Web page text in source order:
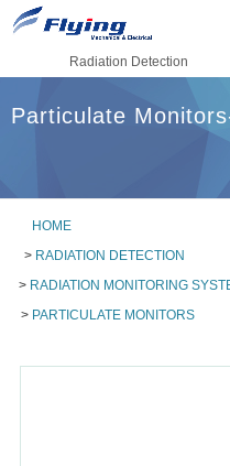
Radiation Detection
Particulate
HOME
> RADIATION DETECTION
> RADIATION MONITORING
> PARTICULATE MONITORS